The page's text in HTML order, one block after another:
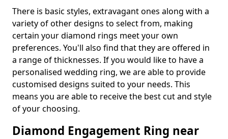
There is basic styles, extravagant ones along with a
variety of other designs to select from, making
certain your diamond rings meet your own
preferences. You'll also find that they are offered in
a range of thicknesses. If you would like to have a
personalised wedding ring, we are able to provide
customised designs suited to your needs. This
means you are able to receive the best cut and style
of your choosing.
Diamond Engagement Ring near